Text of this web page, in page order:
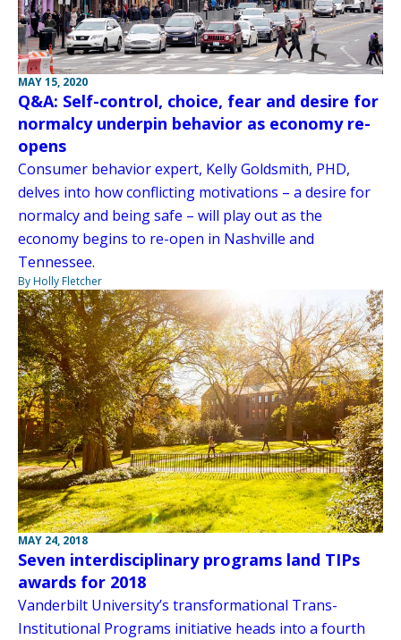
MAY 15, 2020
Q&A: Self-control, choice, fear and desire for
normalcy underpin behavior as economy re-
opens
Consumer behavior expert, Kelly Goldsmith, PHD,
delves into how conflicting motivations – a desire for
normalcy and being safe – will play out as the
economy begins to re-open in Nashville and
Tennessee.
By Holly Fletcher
MAY 24, 2018
Seven interdisciplinary programs land TIPs
awards for 2018
Vanderbilt University’s transformational Trans-
Institutional Programs initiative heads into a fourth